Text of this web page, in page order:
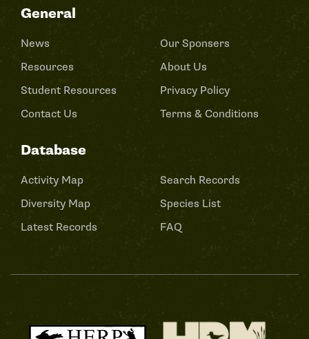
General
News
Resources
Student Resources
Contact Us
Our Sponsers
About Us
Privacy Policy
Terms & Conditions
Database
Activity Map
Diversity Map
Latest Records
Search Records
Species List
FAQ